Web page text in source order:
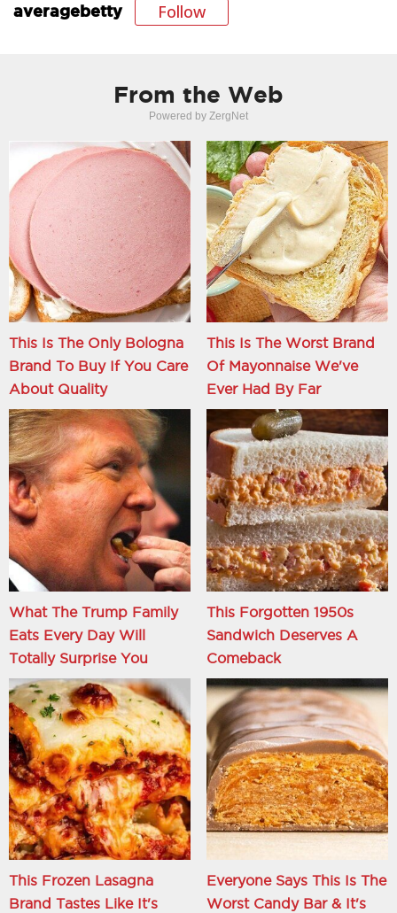
averagebetty Follow
From the Web
Powered by ZergNet
This Is The Only Bologna
Brand To Buy If You Care
About Quality
This Is The Worst Brand
Of Mayonnaise We've
Ever Had By Far
What The Trump Family
Eats Every Day Will
Totally Surprise You
This Forgotten 1950s
Sandwich Deserves A
Comeback
This Frozen Lasagna
Brand Tastes Like It's
Everyone Says This Is The
Worst Candy Bar & It's